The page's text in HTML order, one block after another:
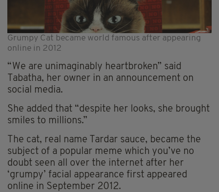
Grumpy Cat became world famous after appearing
online in 2012
“We are unimaginably heartbroken” said
Tabatha, her owner in an announcement on
social media.
She added that “despite her looks, she brought
smiles to millions.”
The cat, real name Tardar sauce, became the
subject of a popular meme which you’ve no
doubt seen all over the internet after her
‘grumpy’ facial appearance first appeared
online in September 2012.